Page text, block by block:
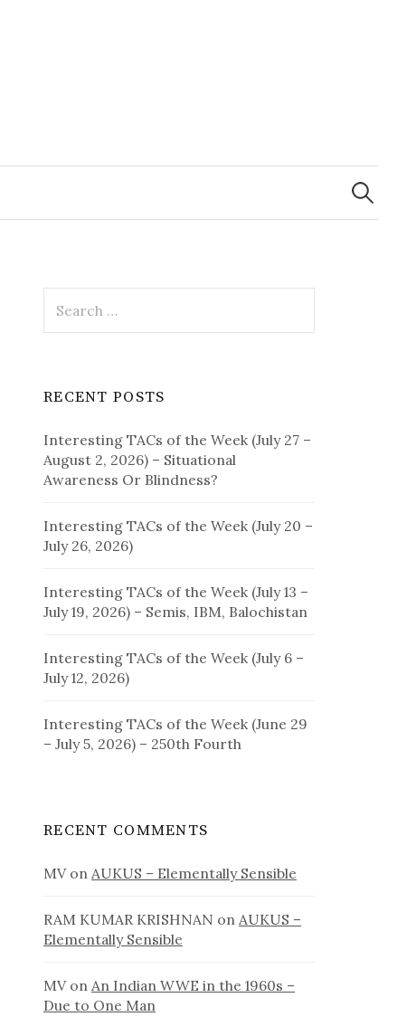
Search
for:
for:
RECENT POSTS
Interesting TACs of the Week (July 27 –
August 2, 2026) – Situational
Awareness Or Blindness?
Interesting TACs of the Week (July 20 –
July 26, 2026)
Interesting TACs of the Week (July 13 –
July 19, 2026) – Semis, IBM, Balochistan
Interesting TACs of the Week (July 6 –
July 12, 2026)
Interesting TACs of the Week (June 29
– July 5, 2026) – 250th Fourth
RECENT COMMENTS
MVonAUKUS – Elementally Sensible
RAM KUMAR KRISHNAN onAUKUS –
Elementally Sensible
MVonAn Indian WWE in the 1960s –
Due to One Man